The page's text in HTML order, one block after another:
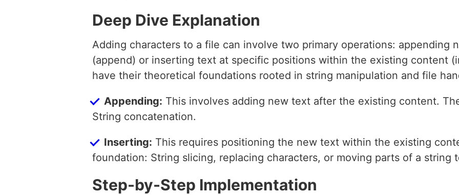
Deep Dive Explanation
Adding characters to a file can involve two primary operations: appending
(append) or inserting text at specific positions within the existing content
have their theoretical foundations rooted in string manipulation and file
Appending: This involves adding new text after the existing content.
String concatenation.
Inserting: This requires positioning the new text within the existing
foundation: String slicing, replacing characters, or moving parts of a string
Step-by-Step Implementation